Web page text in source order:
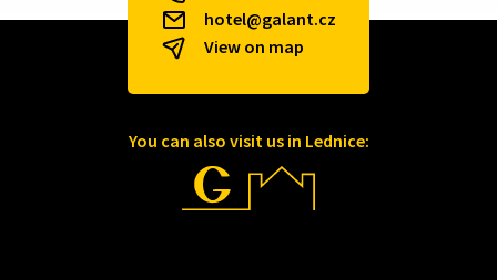
hotel@galant.cz
View on map
You can also visit us in Lednice: